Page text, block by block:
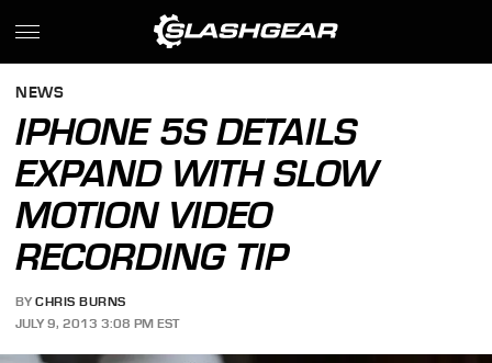
NEWS
IPHONE 5S DETAILS
EXPAND WITH SLOW
MOTION VIDEO
RECORDING TIP
BY CHRIS BURNS
JULY 9, 2013 3:08 PM EST